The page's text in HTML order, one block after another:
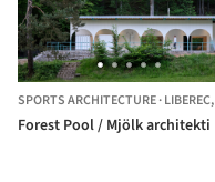
SPORTS ARCHITECTURE·LIBEREC,
Forest Pool / Mjölk architekti